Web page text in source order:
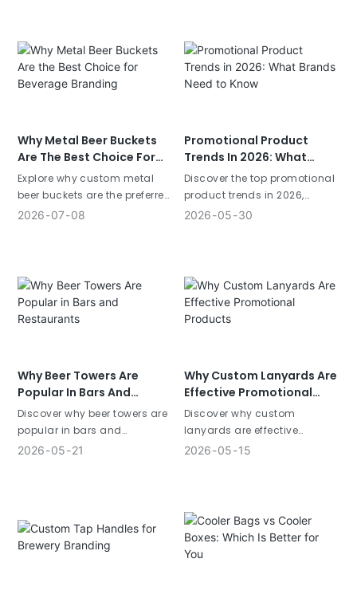
beverage brands. While both
designs serve the same
purpose—dispensing cold
Why Metal Beer Buckets
Are The Best Choice For
Beverage Branding
Explore why custom metal
beer buckets are the preferred
choice for beverage
brand visibility.
2026 07 08
Promotional Product
Trends In 2026: What
Brands Need To Know
Discover the top promotional
product trends in 2026,
including sustainable
and personalized branding
solutions.
2026 05 30
Why Beer Towers Are
Popular In Bars And
Restaurants
Discover why beer towers are
popular in bars and
restaurants. Learn how
2026 05 21
Why Custom Lanyards Are
Effective Promotional
Products
Discover why custom
lanyards are effective
promotional products. Learn
2026 05 15